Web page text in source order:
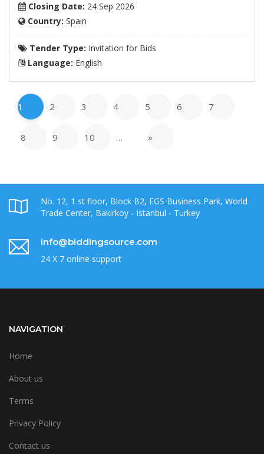
Closing Date: 24 Sep 2026
Country: Spain
Tender Type: Invitation for Bids
Language: English
1 2 3 4 5 6 7
8 9 10 … »
No. 12, 1 st floor, Block B2, EGS Business Park, World
Trade Center, Bakirkoy - Istanbul - Turkey
info@biddingsource.com
24 X 7 online support
NAVIGATION
Home
About us
Terms
Privacy Policy
Contact us